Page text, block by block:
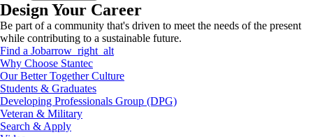
Design Your Career
Be part of a community that's driven to meet the needs of the present
while contributing to a sustainable future.
Find a Jobarrow_right_alt
Why Choose Stantec
Our Better Together Culture
Students & Graduates
Developing Professionals Group (DPG)
Veteran & Military
Search & Apply